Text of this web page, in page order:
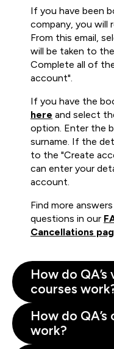
If you have been
company, you will
From this email,
will be taken to
Complete all of
account".
If you have the
here and select
option. Enter the
surname. If the
to the "Create
can enter your
account.
Find more
questions in our
Cancellations
How do
courses
How do QA’s
work?